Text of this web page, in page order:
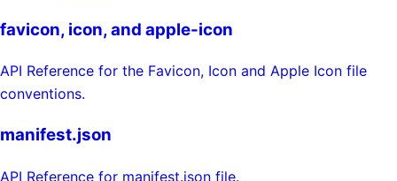
favicon, icon, and apple-icon
API Reference for the Favicon, Icon and Apple Icon file
conventions.
manifest.json
API Reference for manifest.json file.